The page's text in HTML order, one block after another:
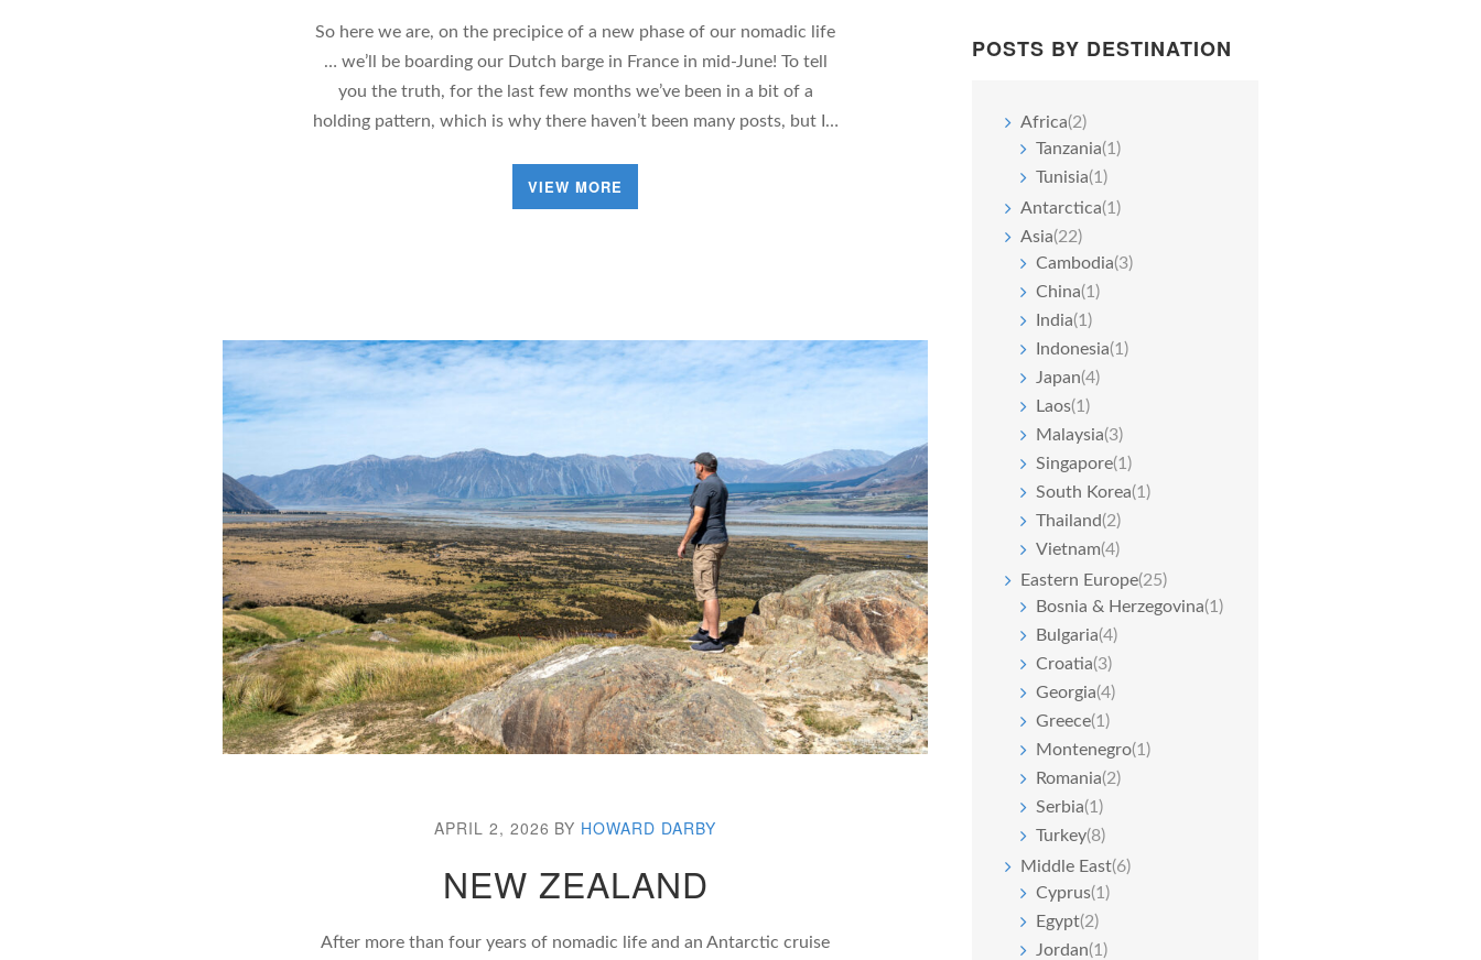
So here we are, on the precipice of a new phase of our nomadic life
… we’ll be boarding our Dutch barge in France in mid-June! To tell
you the truth, for the last few months we’ve been in a bit of a
holding pattern, which is why there haven’t been many posts, but I…
VIEW MORE
APRIL 2, 2026 BY HOWARD DARBY
NEW ZEALAND
After more than four years of nomadic life and an Antarctic cruise
POSTS BY DESTINATION
Africa(2)
Tanzania(1)
Tunisia(1)
Antarctica(1)
Asia(22)
Cambodia(3)
China(1)
India(1)
Indonesia(1)
Japan(4)
Laos(1)
Malaysia(3)
Singapore(1)
South Korea(1)
Thailand(2)
Vietnam(4)
Eastern Europe(25)
Bosnia & Herzegovina(1)
Bulgaria(4)
Croatia(3)
Georgia(4)
Greece(1)
Montenegro(1)
Romania(2)
Serbia(1)
Turkey(8)
Middle East(6)
Cyprus(1)
Egypt(2)
Jordan(1)